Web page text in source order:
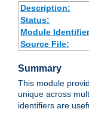
Description:
Status:
Module
Source File:
Summary
This module
unique across
identifiers are